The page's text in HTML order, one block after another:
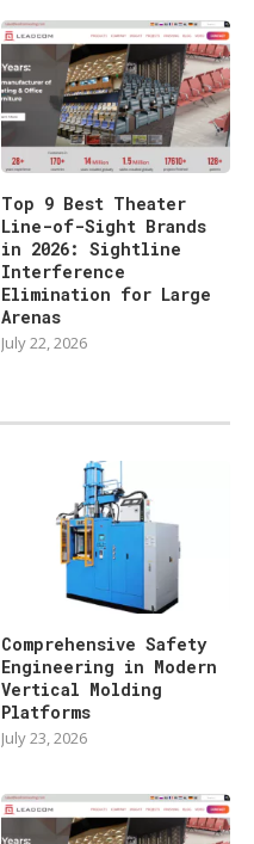
Top 9 Best Theater
Line-of-Sight Brands
in 2026: Sightline
Interference
Elimination for Large
Arenas
July 22, 2026
Comprehensive Safety
Engineering in Modern
Vertical Molding
Platforms
July 23, 2026